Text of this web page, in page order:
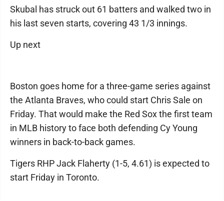
Skubal has struck out 61 batters and walked two in
his last seven starts, covering 43 1/3 innings.
Up next
Boston goes home for a three-game series against
the Atlanta Braves, who could start Chris Sale on
Friday. That would make the Red Sox the first team
in MLB history to face both defending Cy Young
winners in back-to-back games.
Tigers RHP Jack Flaherty (1-5, 4.61) is expected to
start Friday in Toronto.